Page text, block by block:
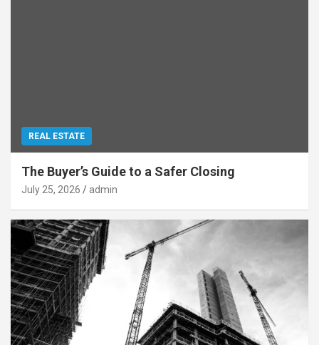
REAL ESTATE
The Buyer’s Guide to a Safer Closing
July 25, 2026 admin